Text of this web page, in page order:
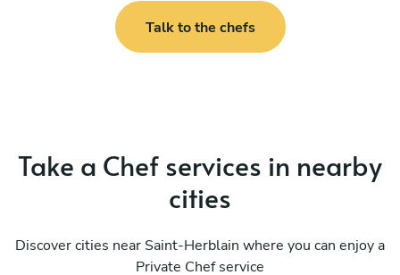
Talk to the chefs
Take a Chef services in nearby
cities
Discover cities near Saint-Herblain where you can enjoy a
Private Chef service